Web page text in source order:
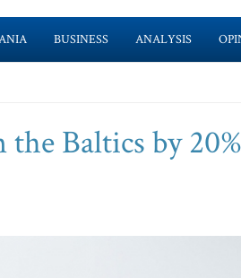
BUSINESS ANALYSIS
Baltics by